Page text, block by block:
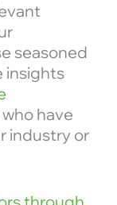
seasoned
insights
have
industry or